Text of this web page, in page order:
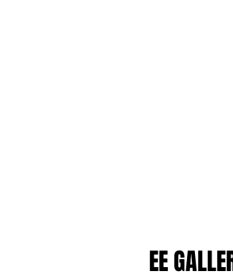
EE